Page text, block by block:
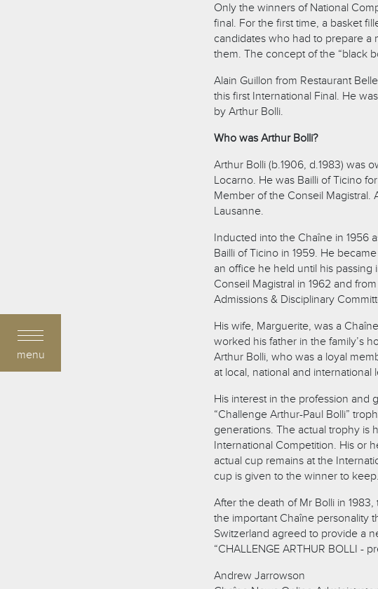
menu
Only the winners of National
final. For the first time, a basket
candidates who had to prepare a
them. The concept of the “black
Alain Guillon from Restaurant
this first International Final. He
by Arthur Bolli.
Who was Arthur Bolli?
Arthur Bolli (b.1906, d.1983) was
Locarno. He was Bailli of Ticino
Member of the Conseil Magistral.
Lausanne.
Inducted into the Chaîne in 1956
Bailli of Ticino in 1959. He
an office he held until his
Conseil Magistral in 1962 and
Admissions & Disciplinary
His wife, Marguerite, was a
worked his father in the family’s
Arthur Bolli, who was a loyal
at local, national and international
His interest in the profession and
“Challenge Arthur-Paul Bolli”
generations. The actual trophy is
International Competition. His or
actual cup remains at the
cup is given to the winner to keep.
After the death of Mr Bolli in
the important Chaîne personality
Switzerland agreed to provide a
“CHALLENGE ARTHUR BOLLI -
Andrew Jarrowson